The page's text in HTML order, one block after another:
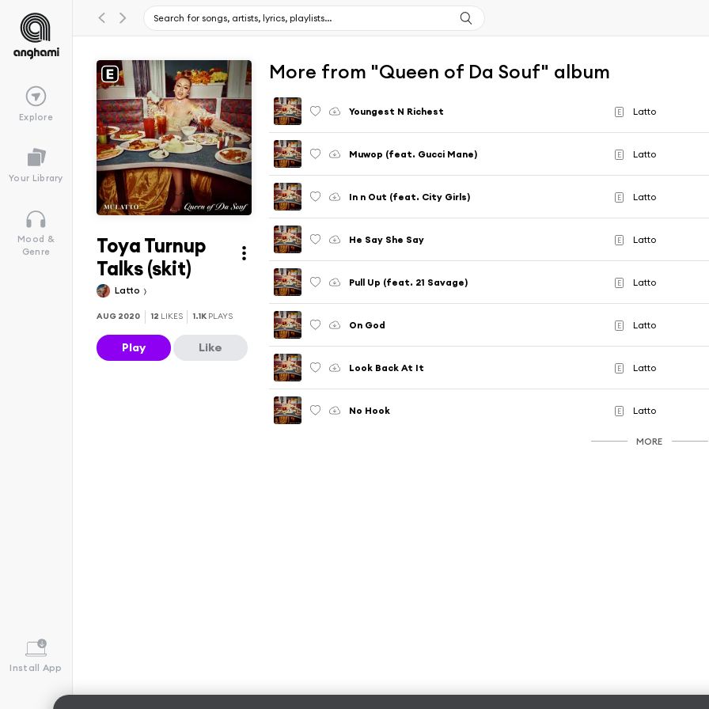
Explore
Your Library
Mood &
Genre
Install App
Toya Turnup
Talks (skit)
Latto
AUG 2020 12 LIKES 1.1K PLAYS
Play Like
More from "Queen of Da Souf" album
Youngest N Richest E Latto
Muwop (feat. Gucci Mane) E Latto
In n Out (feat. City Girls) E Latto
He Say She Say E Latto
Pull Up (feat. 21 Savage) E Latto
On God E Latto
Look Back At It E Latto
No Hook E Latto
MORE